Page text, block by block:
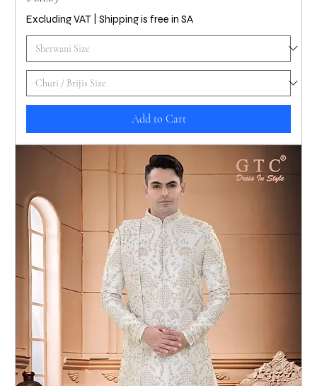
Excluding VAT Shipping is free in SA
Add to Cart